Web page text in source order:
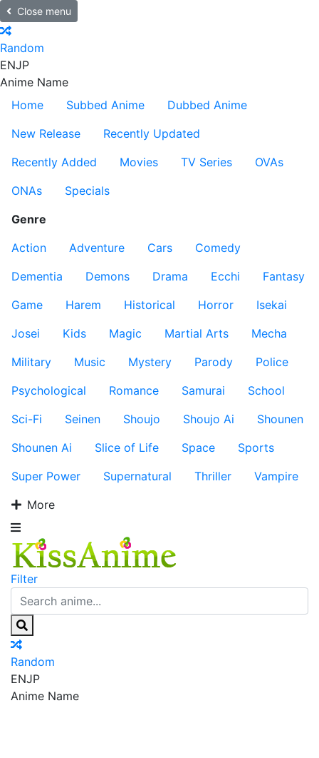
Close menu
Random
ENJP
Anime Name
Home
Subbed Anime
Dubbed Anime
New Release
Recently Updated
Recently Added
Movies TV Series
OVAs
ONAs
Specials
Genre
Action
Adventure Cars
Comedy
Dementia
Demons Drama Ecchi
Fantasy
Game
Harem Historical Horror
Isekai
Josei
Kids Magic Martial Arts
Mecha
Military
Music Mystery Parody
Police
Psychological
Romance Samurai
School
Sci-Fi
Seinen Shoujo Shoujo Ai
Shounen
Shounen Ai
Slice of Life Space
Sports
Super Power
Supernatural Thriller
Vampire
More
Filter
Random
ENJP
Anime Name